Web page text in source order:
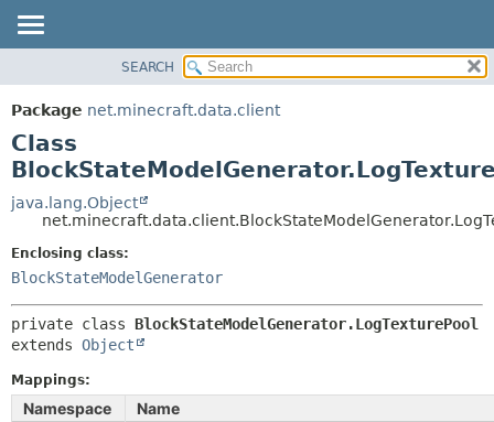
PACKAGE
CLASS
USE
TREE
DEPRECATED
INDEX
HELP
SUMMARY:
CONSTR
DETAIL:
METHOD
SEARCH
Package net.minecraft.data.client
Class
java.lang.Object
Enclosing class:
BlockStateModelGenerator
private class BlockStateModelGenerator.LogTexturePool
extends Object
Mappings:
Namespace
Name